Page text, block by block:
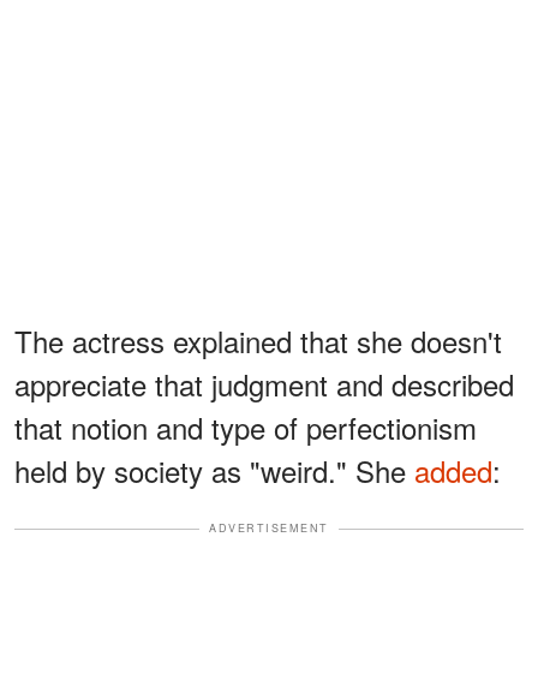
The actress explained that she doesn't
appreciate that judgment and described
that notion and type of perfectionism
held by society as "weird." She added:
ADVERTISEMENT